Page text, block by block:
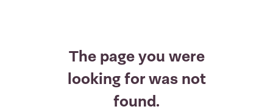
The page you were
looking for was not
found.